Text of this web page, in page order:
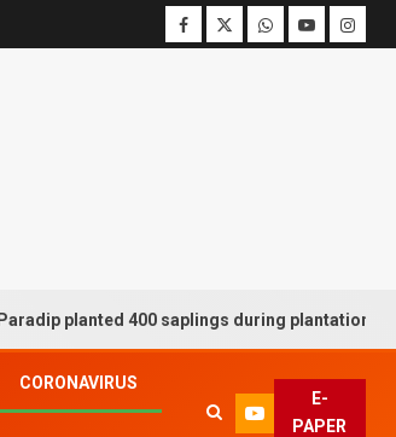
400 saplings during plantation drive week
CORONAVIRUS
E-
PAPER